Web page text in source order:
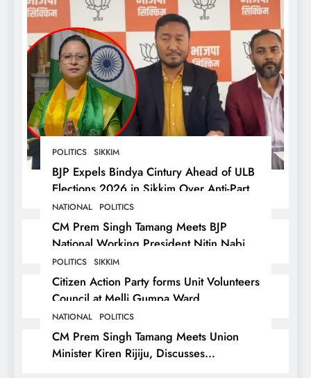
POLITICS SIKKIM
BJP Expels Bindya Cintury Ahead of ULB
Elections 2026 in Sikkim Over Anti-Party
Activities
NATIONAL POLITICS
CM Prem Singh Tamang Meets BJP
National Working President Nitin Nabin
in New Delhi
POLITICS SIKKIM
Citizen Action Party forms Unit Volunteers
Council at Melli Gumpa Ward
NATIONAL POLITICS
CM Prem Singh Tamang Meets Union
Minister Kiren Rijiju, Discusses